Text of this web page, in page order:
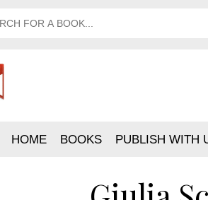
HOME BOOKS PUBLISH WITH